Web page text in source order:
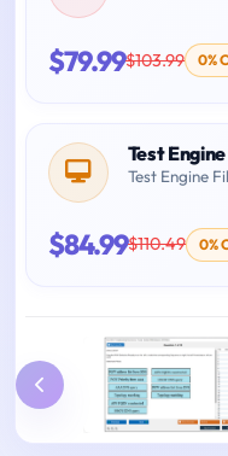
$79.99$103.99 0%
Test
Test Engine
$84.99$110.49 0%